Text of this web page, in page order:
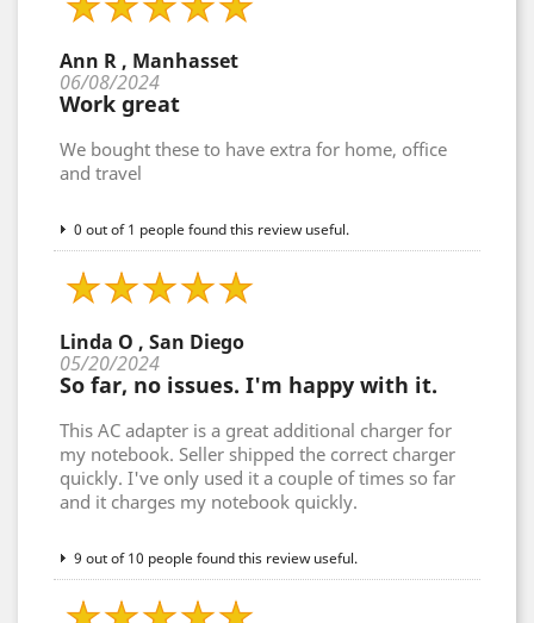
Ann R , Manhasset
06/08/2024
Work great
We bought these to have extra for home, office
and travel
0 out of 1 people found this review useful.
Linda O , San Diego
05/20/2024
So far, no issues. I'm happy with it.
This AC adapter is a great additional charger for
my notebook. Seller shipped the correct charger
quickly. I've only used it a couple of times so far
and it charges my notebook quickly.
9 out of 10 people found this review useful.